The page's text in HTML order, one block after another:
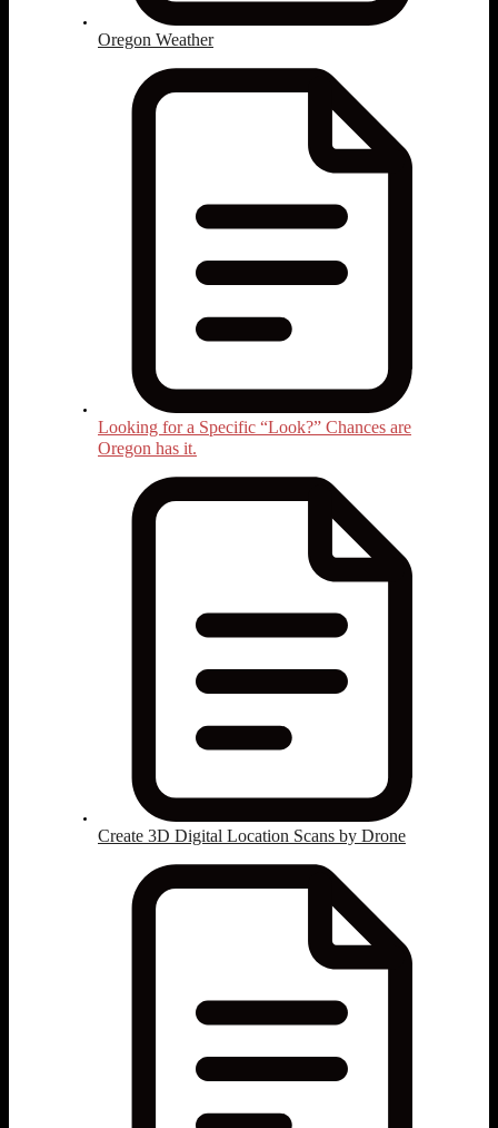
Oregon Weather
Looking for a Specific “Look?” Chances are
Oregon has it.
Create 3D Digital Location Scans by Drone